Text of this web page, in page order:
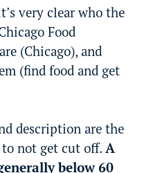
very clear who the
Food
(Chicago), and
(find food and get
description are the
not get cut off. A
below 60